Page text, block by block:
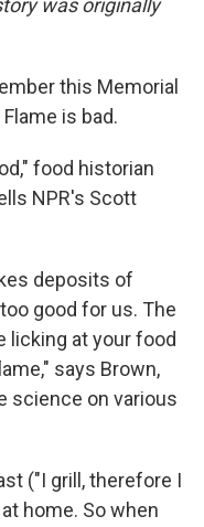
was originally
this Memorial
is bad.
food historian
NPR's Scott
deposits of
good for us. The
licking at your food
says Brown,
science on various
("I grill, therefore I
home. So when